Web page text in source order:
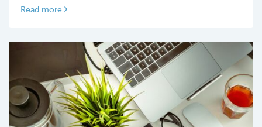
Read more